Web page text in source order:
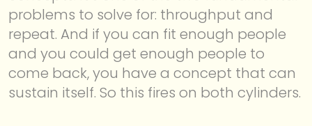
problems to solve for: throughput and
repeat. And if you can fit enough people
and you could get enough people to
come back, you have a concept that can
sustain itself. So this fires on both cylinders.